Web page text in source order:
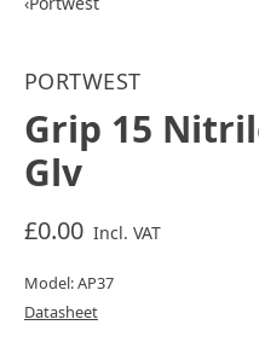
PORTWEST
Grip 15
Glv
£0.00 Incl. VAT
Model: AP37
Datasheet